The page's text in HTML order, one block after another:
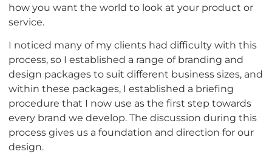
how you want the world to look at your product or
service.
I noticed many of my clients had difficulty with this
process, so I established a range of branding and
design packages to suit different business sizes, and
within these packages, I established a briefing
procedure that I now use as the first step towards
every brand we develop. The discussion during this
process gives us a foundation and direction for our
design.